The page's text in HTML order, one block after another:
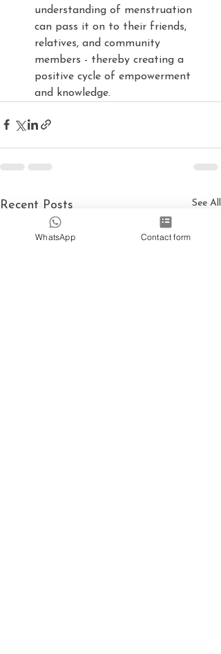
understanding of menstruation
can pass it on to their friends,
relatives, and community
members - thereby creating a
positive cycle of empowerment
and knowledge.
Recent Posts See All
WhatsApp Contact form